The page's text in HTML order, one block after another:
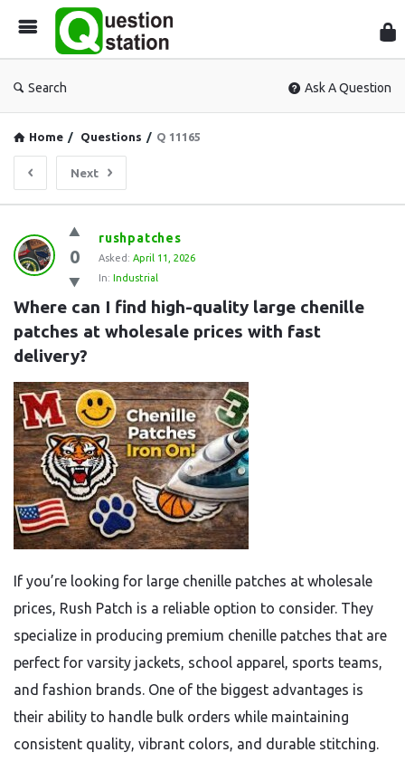
Search Ask A Question
Home / Questions / Q 11165
Next
Question
Station
Latest
Questions
0
rushpatches
Asked: April 11, 2026
In: Industrial
Where can I find high-quality large chenille
patches at wholesale prices with fast
delivery?
If you’re looking for large chenille patches at wholesale
prices, Rush Patch is a reliable option to consider. They
specialize in producing premium chenille patches that are
perfect for varsity jackets, school apparel, sports teams,
and fashion brands. One of the biggest advantages is
their ability to handle bulk orders while maintaining
consistent quality, vibrant colors, and durable stitching.